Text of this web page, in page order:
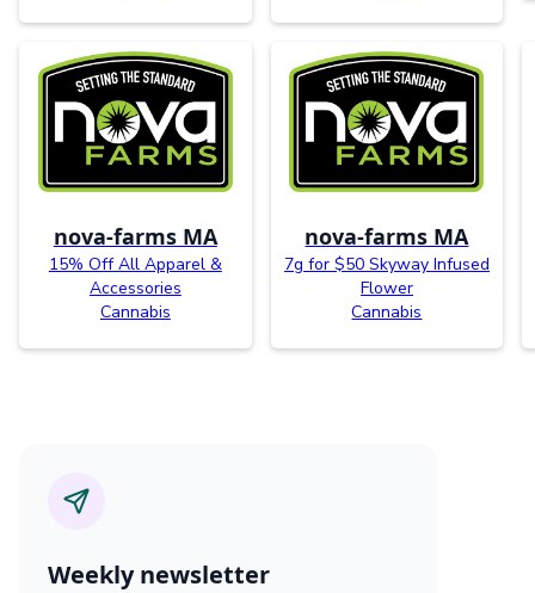
nova-farms MA
15% Off All Apparel &
Accessories
Cannabis
nova-farms MA
7g for $50 Skyway Infused
Flower
Cannabis
Weekly newsletter